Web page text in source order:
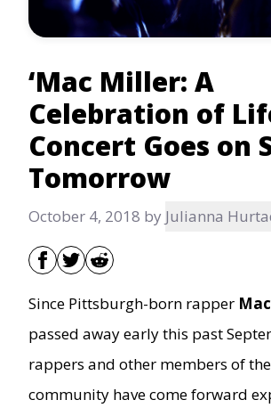
‘Mac Miller: A
Celebration of
Concert Goes on
Tomorrow
October 4, 2018 by Julianna
Since Pittsburgh-born rapper
passed away early this past
rappers and other members of
community have come forward